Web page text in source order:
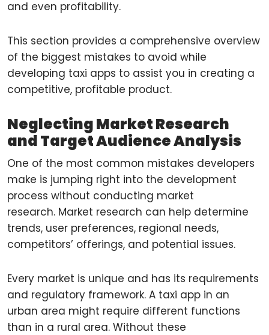
and even profitability.
This section provides a comprehensive overview
of the biggest mistakes to avoid while
developing taxi apps to assist you in creating a
competitive, profitable product.
Neglecting Market Research
and Target Audience Analysis
One of the most common mistakes developers
make is jumping right into the development
process without conducting market
research. Market research can help determine
trends, user preferences, regional needs,
competitors’ offerings, and potential issues.
Every market is unique and has its requirements
and regulatory framework. A taxi app in an
urban area might require different functions
than in a rural area. Without these